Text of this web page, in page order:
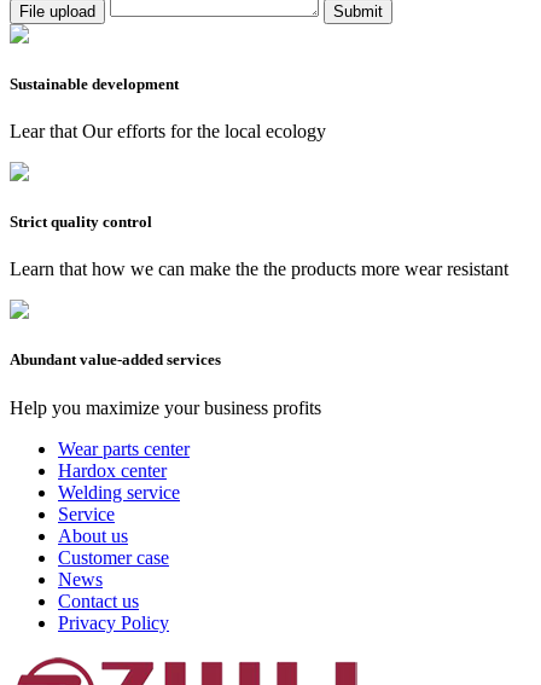
Submit
Sustainable development
Lear that Our efforts for the local ecology
Strict quality control
Learn that how we can make the the products more wear resistant
Abundant value-added services
Help you maximize your business profits
Wear parts center
Hardox center
Welding service
Service
About us
Customer case
News
Contact us
Privacy Policy